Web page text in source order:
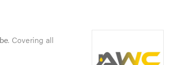
. Covering all